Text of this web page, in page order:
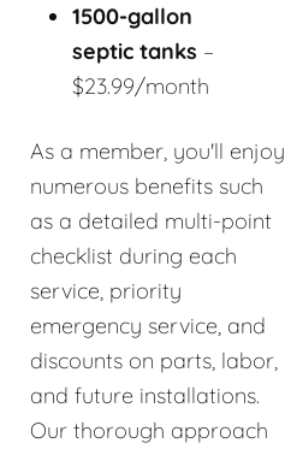
1500-gallon
septic tanks –
$23.99/month
As a member, you'll enjoy
numerous benefits such
as a detailed multi-point
checklist during each
service, priority
emergency service, and
discounts on parts, labor,
and future installations.
Our thorough approach